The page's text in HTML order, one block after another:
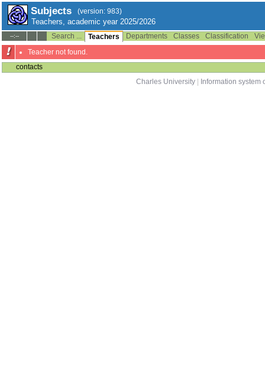
Subjects (version: 983)
Teachers, academic year 2025/2026
--:-- Search ... Teachers Departments Classes Classification
Teacher not found.
contacts
Charles University
Information